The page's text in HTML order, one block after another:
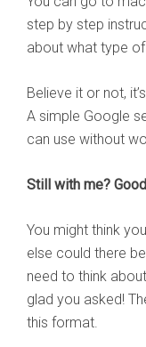
step by step
about what type
Believe it or not,
A simple Google
can use without
Still with me?
You might think
else could there
need to think
glad you asked!
this format.